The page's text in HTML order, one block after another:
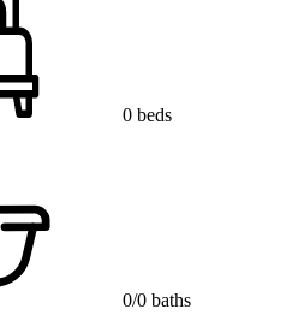
0 beds
0/0 baths